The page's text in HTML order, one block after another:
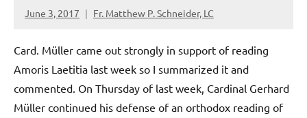
June 3, 2017 Fr. Matthew P. Schneider, LC
No
Card. Müller came out strongly in support of reading
Amoris Laetitia last week so I summarized it and
commented. On Thursday of last week, Cardinal Gerhard
Müller continued his defense of an orthodox reading of